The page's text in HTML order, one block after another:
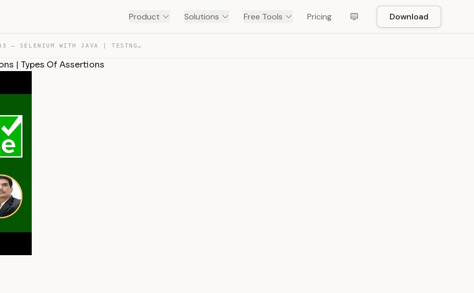
Product Solutions Free Tools Pricing Download
SESSION 43 – SELENIUM WITH JAVA | TESTNG ANNOTATIONS | … — TRANSCRIPT
| Types Of Assertions